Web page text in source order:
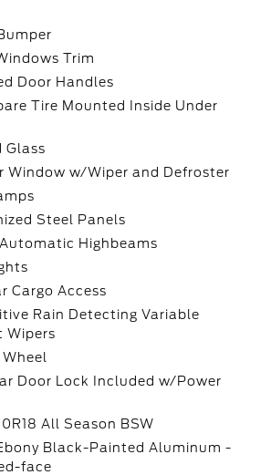
Trim
Door Handles
Tire Mounted Inside Under
Glass
Window w/Wiper and Defroster
Steel Panels
Highbeams
Cargo Access
Rain Detecting Variable
Wipers
Door Lock Included w/Power
All Season BSW
Black-Painted Aluminum -
face